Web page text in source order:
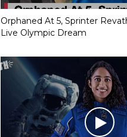
Orphaned At 5, Sprinter
Live Olympic Dream